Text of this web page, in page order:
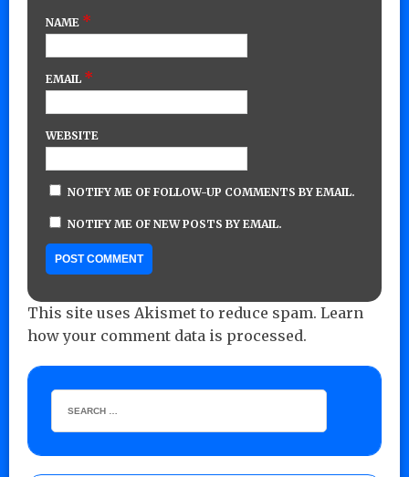
NAME *
EMAIL *
WEBSITE
NOTIFY ME OF FOLLOW-UP COMMENTS BY EMAIL.
NOTIFY ME OF NEW POSTS BY EMAIL.
This site uses Akismet to reduce spam. Learn
how your comment data is processed.